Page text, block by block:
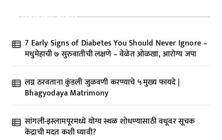
i
n
a
t
i
o
n
Recent Posts
7 Early Signs of Diabetes You Should Never Ignore –
मधुमेहाची ७ सुरुवातीची लक्षणे – वेळेत ओळखा, आरोग्य जपा
लग्न ठरवताना कुंडली जुळवणी करण्याचे ५ मुख्य फायदे |
Bhagyodaya Matrimony
सांगली-इस्लामपूरमध्ये योग्य स्थळ शोधण्यासाठी वधूवर सूचक
केंद्राची मदत कशी घ्यावी?